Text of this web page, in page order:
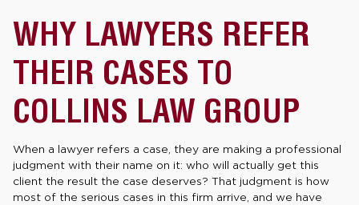
WHY LAWYERS REFER
THEIR CASES TO
COLLINS LAW GROUP
When a lawyer refers a case, they are making a professional
judgment with their name on it: who will actually get this
client the result the case deserves? That judgment is how
most of the serious cases in this firm arrive, and we have